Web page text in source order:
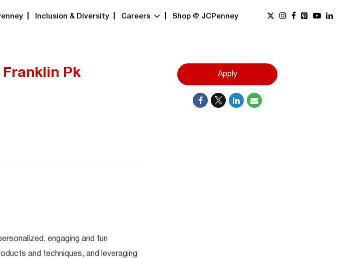
Inclusion & Diversity Careers Shop @ JCPenney
Franklin Pk
engaging and fun
and techniques, and leveraging
Apply